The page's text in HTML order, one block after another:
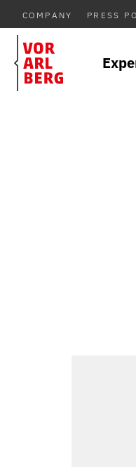
COMPANY PRESS